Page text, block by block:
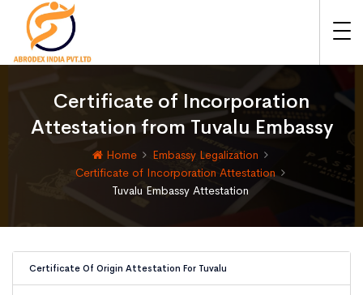
Certificate of Incorporation
Attestation from Tuvalu Embassy
Home
Embassy Legalization
Certificate of Incorporation Attestation
Tuvalu Embassy Attestation
Certificate Of Origin Attestation For Tuvalu